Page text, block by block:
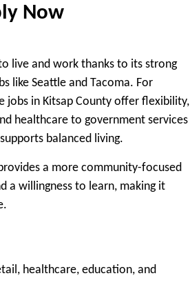
Now
live and work thanks to its strong
like Seattle and Tacoma. For
jobs in Kitsap County offer flexibility,
healthcare to government services
balanced living.
a more community-focused
a willingness to learn, making it
healthcare, education, and